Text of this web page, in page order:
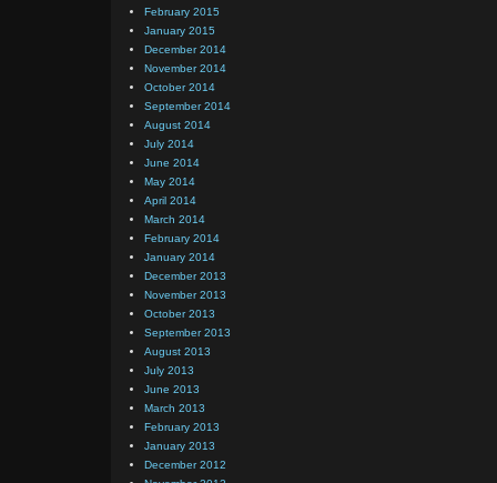
February 2015
January 2015
December 2014
November 2014
October 2014
September 2014
August 2014
July 2014
June 2014
May 2014
April 2014
March 2014
February 2014
January 2014
December 2013
November 2013
October 2013
September 2013
August 2013
July 2013
June 2013
March 2013
February 2013
January 2013
December 2012